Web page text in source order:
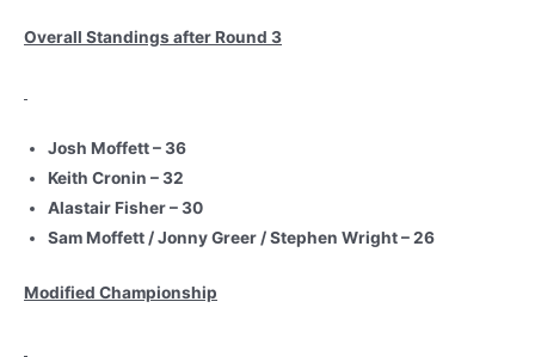
Overall Standings after Round 3
Josh Moffett – 36
Keith Cronin – 32
Alastair Fisher – 30
Sam Moffett / Jonny Greer / Stephen Wright – 26
Modified Championship